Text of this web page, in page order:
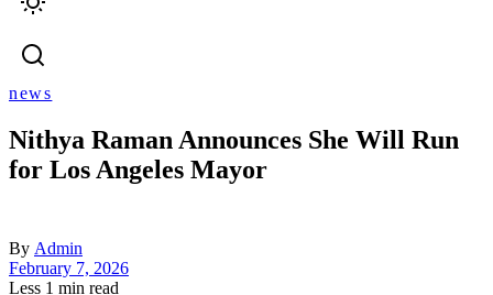
news
Nithya Raman Announces She Will Run
for Los Angeles Mayor
By Admin
February 7, 2026
Less 1 min read